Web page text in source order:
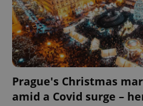
Prague's Christmas
amid a Covid surge –